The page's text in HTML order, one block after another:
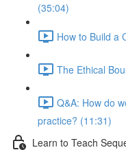
(35:04)
How to Build a
The Ethical
Q&A: How do
practice? (11:31)
Learn to Teach